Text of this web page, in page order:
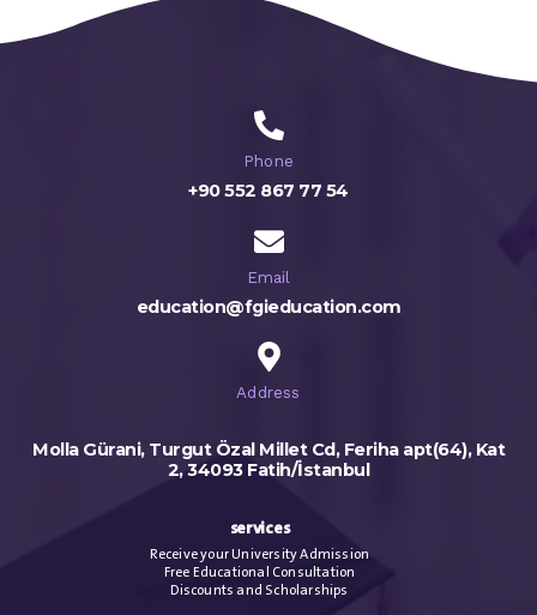
Phone
+90 552 867 77 54
Email
education@fgieducation.com
Address
Molla Gürani, Turgut Özal Millet Cd, Feriha apt(64), Kat
2, 34093 Fatih/İstanbul
services
Receive your University Admission
Free Educational Consultation
Discounts and Scholarships